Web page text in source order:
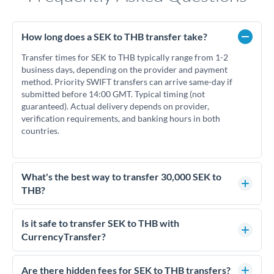
How long does a SEK to THB transfer take?
Transfer times for SEK to THB typically range from 1-2
business days, depending on the provider and payment
method. Priority SWIFT transfers can arrive same-day if
submitted before 14:00 GMT. Typical timing (not
guaranteed). Actual delivery depends on provider,
verification requirements, and banking hours in both
countries.
What's the best way to transfer 30,000 SEK to
THB?
For transfers of 30,000 SEK, comparing exchange rates is
essential as rate differences can significantly impact how
much THB you receive. CurrencyTransfer connects you with
competitive rates, often better than high-street banks.
Is it safe to transfer SEK to THB with
CurrencyTransfer?
Yes. CurrencyTransfer coordinates transfers through FCA-
regulated payment partners. Your funds are held in
Are there hidden fees for SEK to THB transfers?